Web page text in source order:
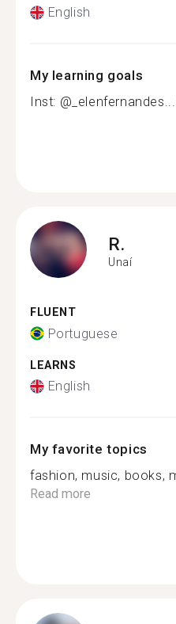
English
My learning goals
Inst: @_elenfernandes...
R.
Unaí
FLUENT
Portuguese
LEARNS
English
My favorite topics
fashion, music, books,
Read more